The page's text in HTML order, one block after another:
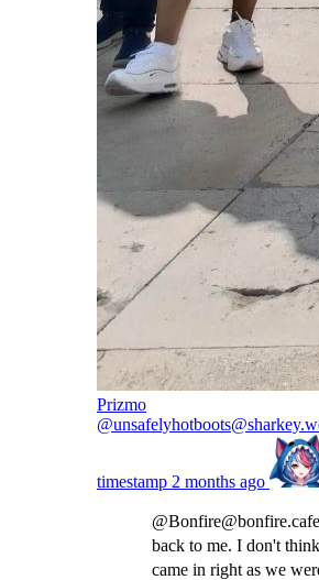
Prizmo
timestamp 2 months ago
back to me. I don't
came in right as we